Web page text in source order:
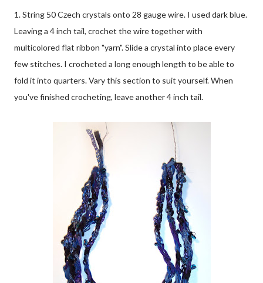
1. String 50 Czech crystals onto 28 gauge wire. I used dark blue.
Leaving a 4 inch tail, crochet the wire together with
multicolored flat ribbon "yarn". Slide a crystal into place every
few stitches. I crocheted a long enough length to be able to
fold it into quarters. Vary this section to suit yourself. When
you've finished crocheting, leave another 4 inch tail.